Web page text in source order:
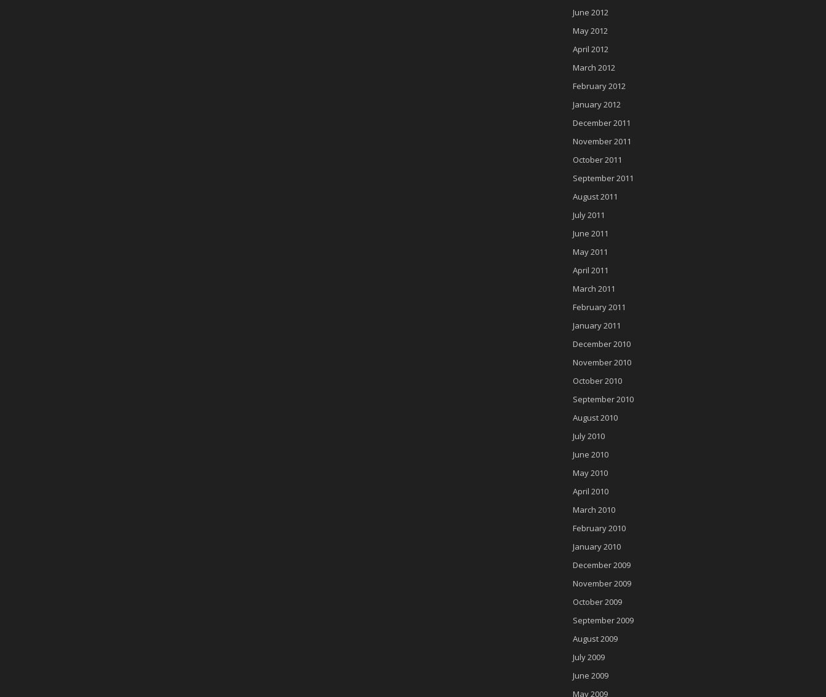
June 2012
May 2012
April 2012
March 2012
February 2012
January 2012
December 2011
November 2011
October 2011
September 2011
August 2011
July 2011
June 2011
May 2011
April 2011
March 2011
February 2011
January 2011
December 2010
November 2010
October 2010
September 2010
August 2010
July 2010
June 2010
May 2010
April 2010
March 2010
February 2010
January 2010
December 2009
November 2009
October 2009
September 2009
August 2009
July 2009
June 2009
May 2009